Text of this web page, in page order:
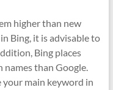
higher than new
Bing, it is advisable to
Bing places
names than Google.
your main keyword in